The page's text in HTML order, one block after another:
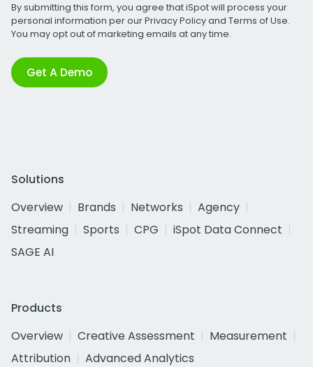
By submitting this form, you agree that iSpot will process your
personal information per ourPrivacy Policyand Terms of Use.
You may opt out of marketing emails at any time.
Get A Demo
Solutions
Overview
Brands Networks
Agency
Streaming
Sports CPG
iSpot Data Connect
SAGE AI
Products
Overview
Creative Assessment
Measurement
Attribution
Advanced Analytics